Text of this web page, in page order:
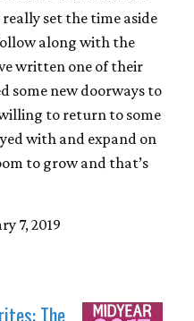
set the time aside
along with the
written one of their
some new doorways to
to return to some
with and expand on
to grow and that’s
7, 2019
The